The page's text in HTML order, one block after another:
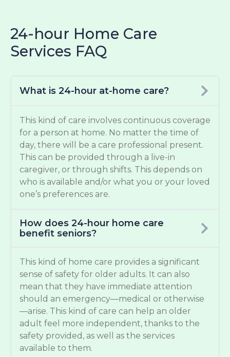
24-hour Home Care
Services FAQ
What is 24-hour at-home care?
This kind of care involves continuous coverage
for a person at home. No matter the time of
day, there will be a care professional present.
This can be provided through a live-in
caregiver, or through shifts. This depends on
who is available and/or what you or your loved
one’s preferences are.
How does 24-hour home care
benefit seniors?
This kind of home care provides a significant
sense of safety for older adults. It can also
mean that they have immediate attention
should an emergency—medical or otherwise
—arise. This kind of care can help an older
adult feel more independent, thanks to the
safety provided, as well as the services
available to them.